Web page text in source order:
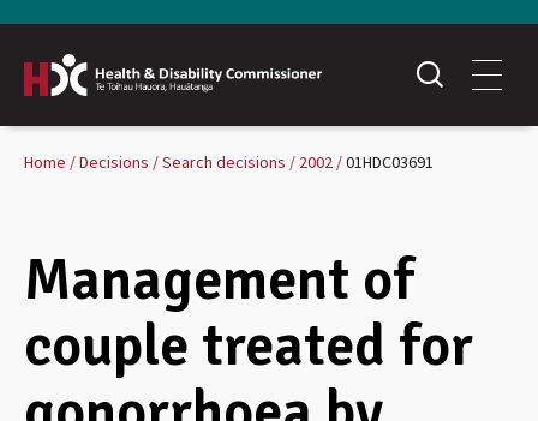
Home Decisions Search decisions 2002 01HDC03691
Management of
couple treated for